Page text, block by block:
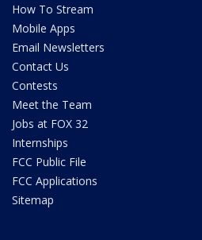
How To Stream
Mobile Apps
Email Newsletters
Contact Us
Contests
Meet the Team
Jobs at FOX 32
Internships
FCC Public File
FCC Applications
Sitemap